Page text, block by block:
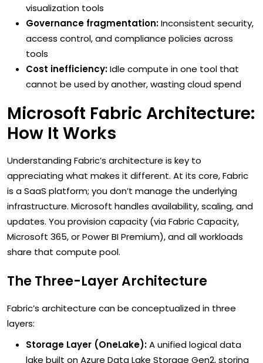
visualization tools
Governance fragmentation:Inconsistent security,
access control, and compliance policies across
tools
Cost inefficiency:Idle compute in one tool that
cannot be used by another, wasting cloud spend
Microsoft Fabric Architecture:
How It Works
Understanding Fabric’s architecture is key to
appreciating what makes it different. At its core, Fabric
is a SaaS platform; you don’t manage the underlying
infrastructure. Microsoft handles availability, scaling, and
updates. You provision capacity (via Fabric Capacity,
Microsoft 365, or Power BI Premium), and all workloads
share that compute pool.
The Three-Layer Architecture
Fabric’s architecture can be conceptualized in three
layers:
Storage Layer (OneLake):A unified logical data
lake built on Azure Data Lake Storage Gen2, storing